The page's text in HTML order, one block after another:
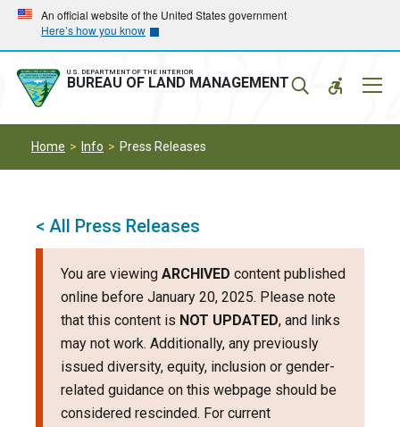
Skip
main
navigation
Skip
main
content
An official website of the United States government
Here’s how you know
U.S. DEPARTMENT OF THE INTERIOR
BUREAU OF LAND MANAGEMENT
Home Info Press Releases
< All Press Releases
You are viewing ARCHIVED content published
online before January 20, 2025. Please note
that this content is NOT UPDATED, and links
may not work. Additionally, any previously
issued diversity, equity, inclusion or gender-
related guidance on this webpage should be
considered rescinded. For current